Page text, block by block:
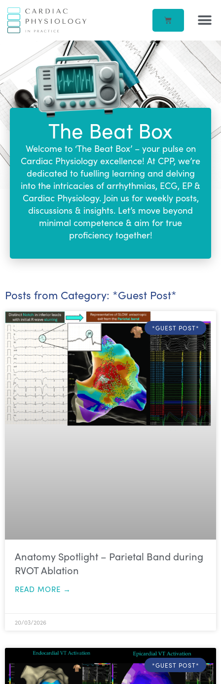
The Beat Box
Welcome to ‘The Beat Box’ – your pulse on
Cardiac Physiology excellence! At CPP, we’re
dedicated to fuelling learning and delving
into the intricacies of arrhythmias, ECG, EP &
Cardiac Physiology. Join us for weekly posts,
discussions & insights. Let’s move beyond
minimal competence & aim for true
proficiency together!
Posts from Category: *Guest Post*
*GUEST POST*
Anatomy Spotlight – Parietal Band during
RVOT Ablation
READ MORE →
20/03/2026
*GUEST POST*